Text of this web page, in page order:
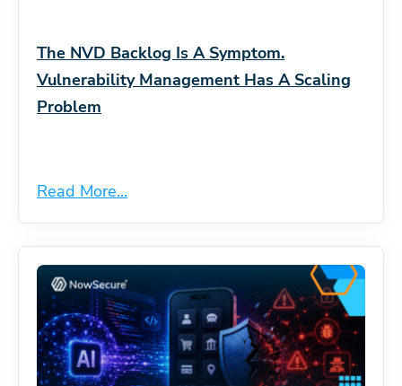
The NVD Backlog Is A Symptom.
Vulnerability Management Has A Scaling
Problem
Read More...